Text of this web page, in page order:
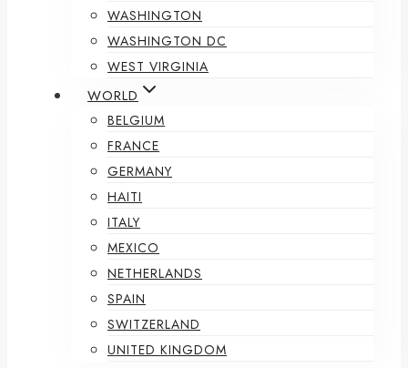
WASHINGTON
WASHINGTON DC
WEST VIRGINIA
WORLD
BELGIUM
FRANCE
GERMANY
HAITI
ITALY
MEXICO
NETHERLANDS
SPAIN
SWITZERLAND
UNITED KINGDOM